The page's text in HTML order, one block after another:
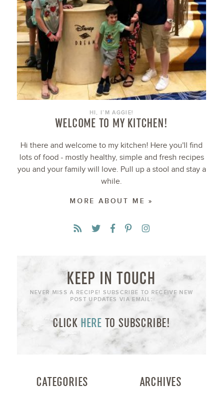
HI, I’M AGGIE!
WELCOME TO MY KITCHEN!
Hi there and welcome to my kitchen! Here you'll find
lots of food - mostly healthy, simple and fresh recipes
you and your family will love. Pull up a stool and stay a
while.
MORE ABOUT ME »
KEEP IN TOUCH
NEVER MISS A RECIPE! SUBSCRIBE TO RECEIVE NEW
POST UPDATES VIA EMAIL:
CLICK HERE TO SUBSCRIBE!
CATEGORIES ARCHIVES